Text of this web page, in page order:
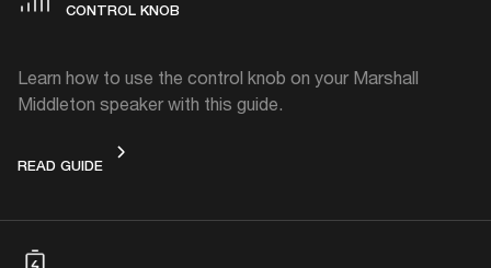
CONTROL KNOB
Learn how to use the control knob on your Marshall
Middleton speaker with this guide.
READ GUIDECONTROL KNOB